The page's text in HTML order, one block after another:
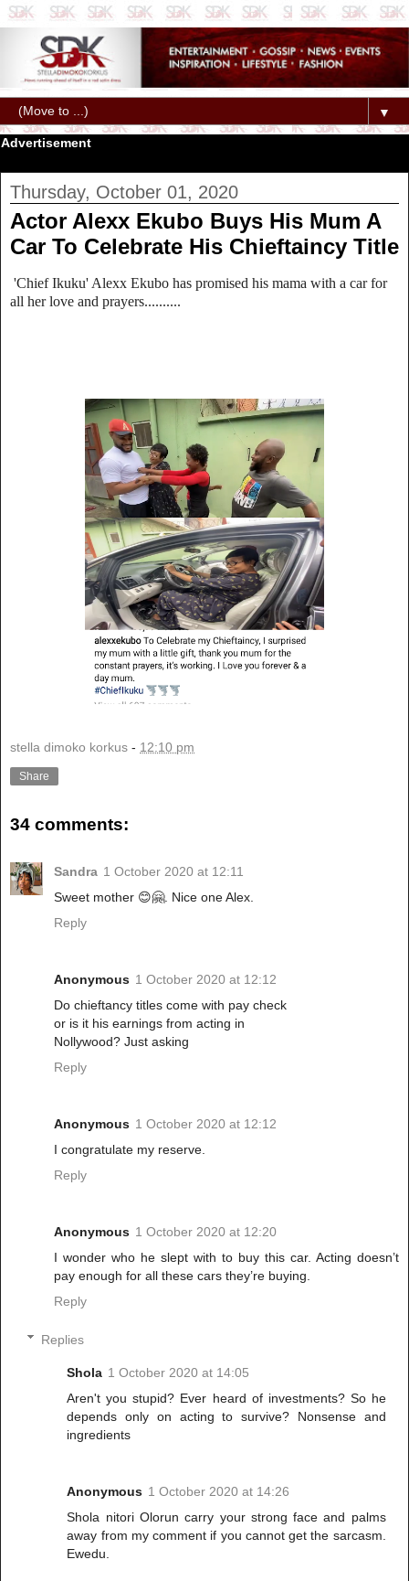
▼
Advertisement
Thursday, October 01, 2020
Actor Alexx Ekubo Buys His Mum A
Car To Celebrate His Chieftaincy Title
'Chief Ikuku' Alexx Ekubo has promised his mama with a car for
all her love and prayers..........
stella dimoko korkus - 12:10 pm
Share
34 comments:
Sandra 1 October 2020 at 12:11
Sweet mother 😊🤗. Nice one Alex.
Reply
Anonymous 1 October 2020 at 12:12
Do chieftancy titles come with pay check
or is it his earnings from acting in
Nollywood? Just asking
Reply
Anonymous 1 October 2020 at 12:12
I congratulate my reserve.
Reply
Anonymous 1 October 2020 at 12:20
I wonder who he slept with to buy this car. Acting doesn’t
pay enough for all these cars they’re buying.
Reply
Replies
Shola 1 October 2020 at 14:05
Aren't you stupid? Ever heard of investments? So he
depends only on acting to survive? Nonsense and
ingredients
Anonymous 1 October 2020 at 14:26
Shola nitori Olorun carry your strong face and palms
away from my comment if you cannot get the sarcasm.
Ewedu.